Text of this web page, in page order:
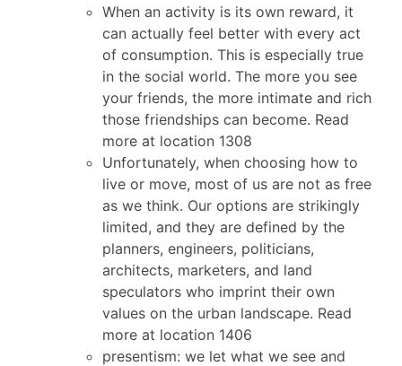
When an activity is its own reward, it
can actually feel better with every act
of consumption. This is especially true
in the social world. The more you see
your friends, the more intimate and rich
those friendships can become. Read
more at location 1308
Unfortunately, when choosing how to
live or move, most of us are not as free
as we think. Our options are strikingly
limited, and they are defined by the
planners, engineers, politicians,
architects, marketers, and land
speculators who imprint their own
values on the urban landscape. Read
more at location 1406
presentism: we let what we see and